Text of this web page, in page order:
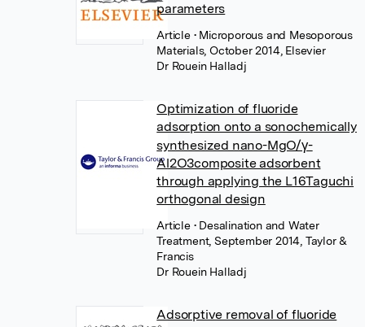
parameters
Article • Microporous and Mesoporous
Materials, October 2014, Elsevier
Dr Rouein Halladj
Optimization of fluoride
adsorption onto a sonochemically
synthesized nano-MgO/γ-
Al2O3composite adsorbent
through applying the L16Taguchi
orthogonal design
Article • Desalination and Water
Treatment, September 2014, Taylor &
Francis
Dr Rouein Halladj
Adsorptive removal of fluoride